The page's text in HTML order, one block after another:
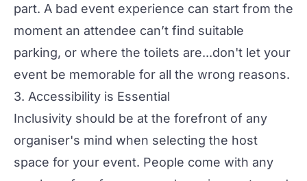
part. A bad event experience can start from the
moment an attendee can’t find suitable
parking, or where the toilets are...don't let your
event be memorable for all the wrong reasons.
3. Accessibility is Essential
Inclusivity should be at the forefront of any
organiser's mind when selecting the host
space for your event. People come with any